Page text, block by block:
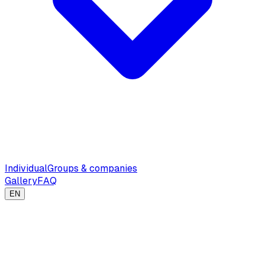
IndividualGroups & companies
GalleryFAQ
EN